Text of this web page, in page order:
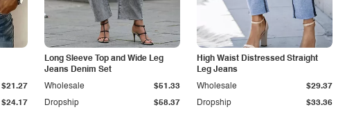
$24.17
$21.27
Long Sleeve Top and Wide Leg
Jeans Denim Set
Dropship $58.37
Wholesale $51.33
High Waist Distressed Straight
Leg Jeans
Dropship $33.36
Wholesale $29.37